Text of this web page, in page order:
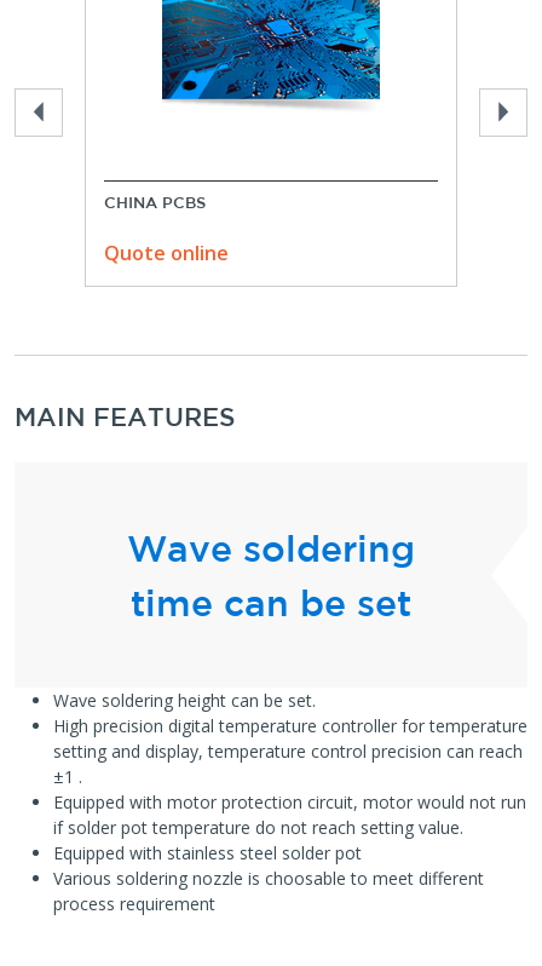
CHINA PCBS
Quote online
MAIN FEATURES
Wave soldering
time can be set
Wave soldering height can be set.
High precision digital temperature controller for temperature
setting and display, temperature control precision can reach
±1 .
Equipped with motor protection circuit, motor would not run
if solder pot temperature do not reach setting value.
Equipped with stainless steel solder pot
Various soldering nozzle is choosable to meet different
process requirement